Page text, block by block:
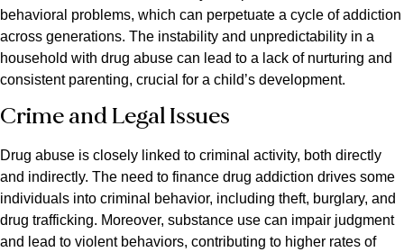
behavioral problems, which can perpetuate a cycle of addiction
across generations. The instability and unpredictability in a
household with drug abuse can lead to a lack of nurturing and
consistent parenting, crucial for a child’s development.
Crime and Legal Issues
Drug abuse is closely linked to criminal activity, both directly
and indirectly. The need to finance drug addiction drives some
individuals into criminal behavior, including theft, burglary, and
drug trafficking. Moreover, substance use can impair judgment
and lead to violent behaviors, contributing to higher rates of